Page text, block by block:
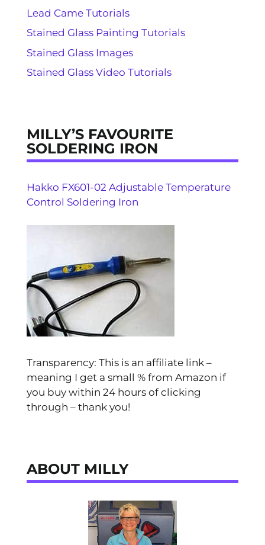
Lead Came Tutorials
Stained Glass Painting Tutorials
Stained Glass Images
Stained Glass Video Tutorials
MILLY’S FAVOURITE
SOLDERING IRON
Hakko FX601-02 Adjustable Temperature
Control Soldering Iron
Transparency: This is an affiliate link –
meaning I get a small % from Amazon if
you buy within 24 hours of clicking
through – thank you!
ABOUT MILLY